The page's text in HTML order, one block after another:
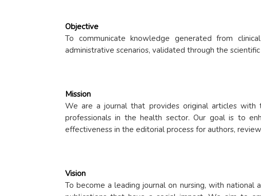
Objective
To communicate knowledge generated from
administrative scenarios, validated through the
Mission
We are a journal that provides original articles with
professionals in the health sector. Our goal is to
effectiveness in the editorial process for authors,
Vision
To become a leading journal on nursing, with